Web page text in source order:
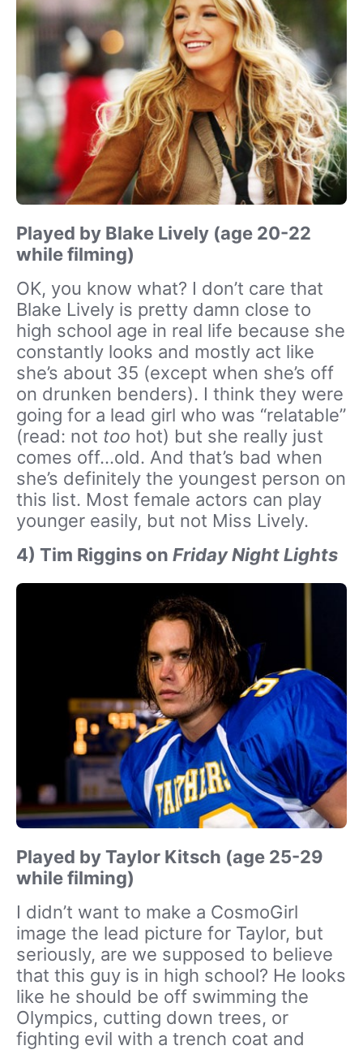
Played by Blake Lively (age 20-22
while filming)
OK, you know what? I don’t care that
Blake Lively is pretty damn close to
high school age in real life because she
constantly looks and mostly act like
she’s about 35 (except when she’s off
on drunken benders). I think they were
going for a lead girl who was “relatable”
(read: not too hot) but she really just
comes off…old. And that’s bad when
she’s definitely the youngest person on
this list. Most female actors can play
younger easily, but not Miss Lively.
4) Tim Riggins on Friday Night Lights
Played by Taylor Kitsch (age 25-29
while filming)
I didn’t want to make a CosmoGirl
image the lead picture for Taylor, but
seriously, are we supposed to believe
that this guy is in high school? He looks
like he should be off swimming the
Olympics, cutting down trees, or
fighting evil with a trench coat and